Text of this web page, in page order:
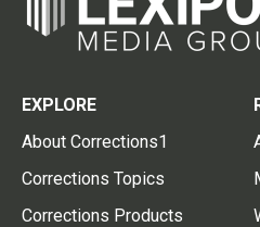
EXPLORE
About Corrections1
Corrections Topics
Corrections Products